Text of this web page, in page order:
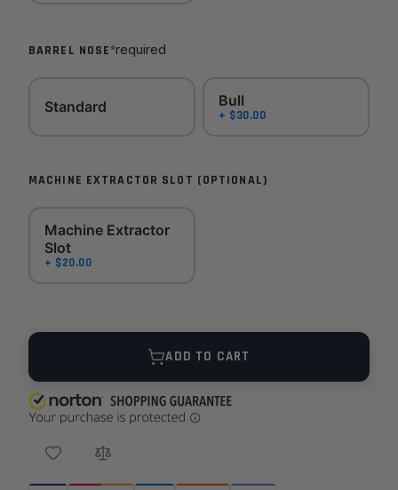
BARREL NOSE*required
Standard Bull
+ $30.00
MACHINE EXTRACTOR SLOT (OPTIONAL)
Machine Extractor
Slot
+ $20.00
Quantity
ADD TO CART